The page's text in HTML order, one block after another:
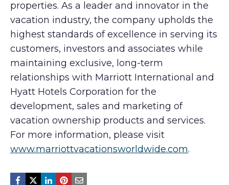
properties. As a leader and innovator in the
vacation industry, the company upholds the
highest standards of excellence in serving its
customers, investors and associates while
maintaining exclusive, long-term
relationships with Marriott International and
Hyatt Hotels Corporation for the
development, sales and marketing of
vacation ownership products and services.
For more information, please visit
www.marriottvacationsworldwide.com.